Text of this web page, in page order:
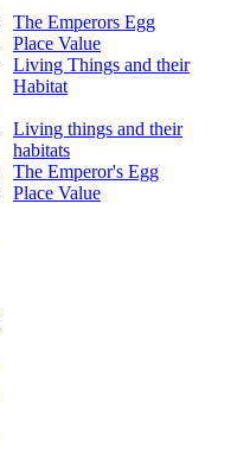
The Emperors Egg
Place Value
Living Things and their
Habitat
Living things and their
habitats
The Emperor's Egg
Place Value